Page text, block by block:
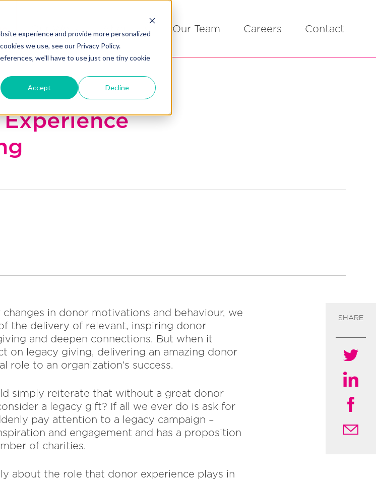
experience and provide more personalized
we use, see our Privacy Policy.
we'll have to use just one tiny cookie
Accept Decline
Our Team Careers Contact
SHARE
in donor motivations and behaviour, we
the delivery of relevant, inspiring donor
and deepen connections. But when it
on legacy giving, delivering an amazing donor
role to an organization’s success.
simply reiterate that without a great donor
a legacy gift? If all we ever do is ask for
pay attention to a legacy campaign –
and engagement and has a proposition
of charities.
about the role that donor experience plays in